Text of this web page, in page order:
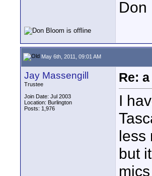
Don
May 6th, 2011, 09:01 AM
Jay Massengill
Trustee
Join Date: Jul 2003
Location: Burlington
Posts: 1,976
Re:
I
less
but